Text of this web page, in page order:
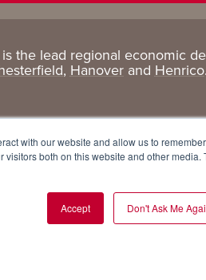
with our website and allow us to
both on this website and other media.
Accept Don't Ask Me
Living
Active Lifestyle
Arts + Culture
Cost of Living
the lead regional economic
, Hanoverand Henrico.